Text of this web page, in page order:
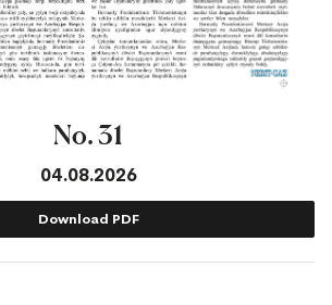
No. 31
04.08.2026
Download PDF